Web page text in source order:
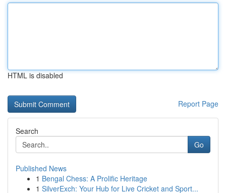
HTML is disabled
Report Page
Search
Go
Published News
1 Bengal Chess: A Prolific Heritage
1 SilverExch: Your Hub for Live Cricket and Sport...